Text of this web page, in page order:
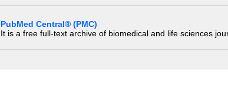
PubMed Central® (PMC)
It is a free full-text archive of biomedical and life sciences